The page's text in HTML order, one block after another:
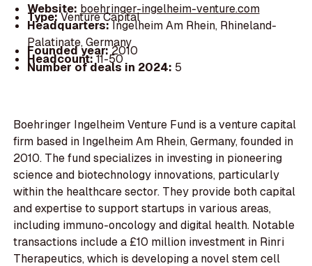
Website: boehringer-ingelheim-venture.com
Type:Venture Capital
Headquarters:Ingelheim Am Rhein, Rhineland-
Palatinate, Germany
Founded year:2010
Headcount:11-50
Number of deals in 2024: 5
Boehringer Ingelheim Venture Fund is a venture capital
firm based in Ingelheim Am Rhein, Germany, founded in
2010. The fund specializes in investing in pioneering
science and biotechnology innovations, particularly
within the healthcare sector. They provide both capital
and expertise to support startups in various areas,
including immuno-oncology and digital health. Notable
transactions include a £10 million investment in Rinri
Therapeutics, which is developing a novel stem cell